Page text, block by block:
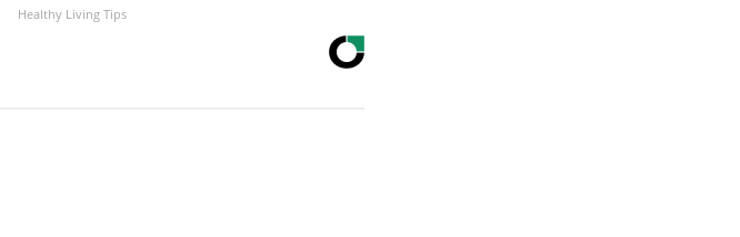
Healthy Living Tips